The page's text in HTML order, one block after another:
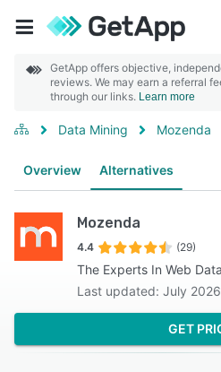
GetApp offers objective,
reviews. We may earn a referral
through our links. Learn more
Data Mining Mozenda
Overview Alternatives
Mozenda
4.4 (29)
The Experts In Web
Last updated: July 2026
GET